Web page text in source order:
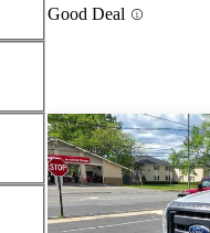
Good Deal